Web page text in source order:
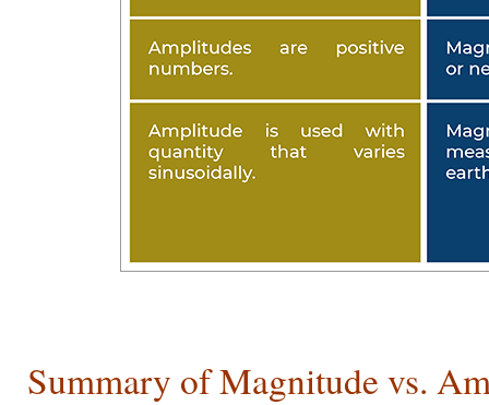
Summary of Magnitude vs.